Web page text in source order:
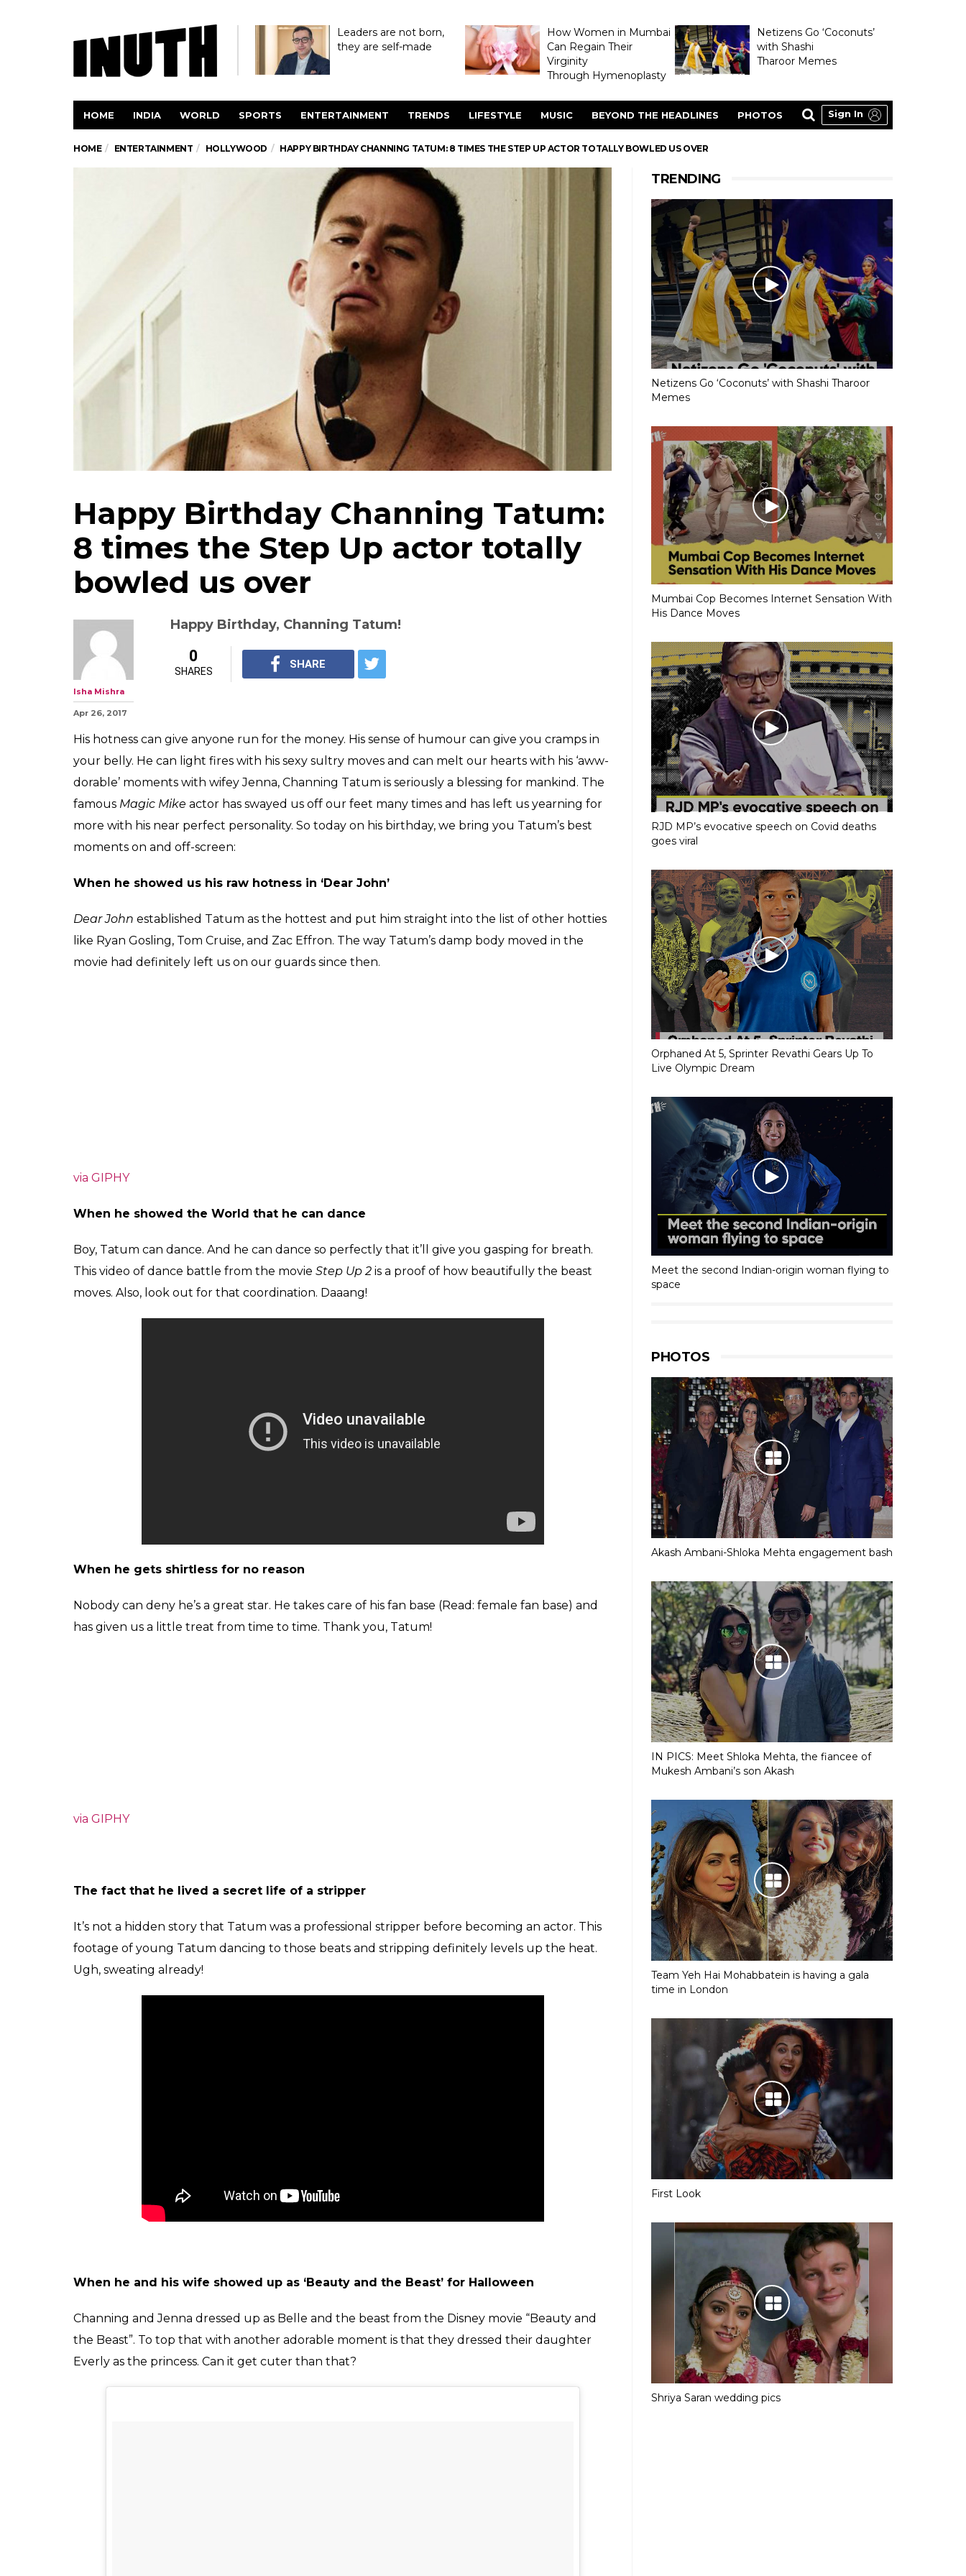
Leaders are not born,
they are self-made
How Women in Mumbai
Can Regain Their
Virginity
Through Hymenoplasty
Netizens Go ‘Coconuts’
with Shashi
Tharoor Memes
HOME INDIA WORLD SPORTS ENTERTAINMENT TRENDS LIFESTYLE MUSIC BEYOND THE HEADLINES PHOTOS Sign In
HOME ENTERTAINMENT HOLLYWOOD HAPPY BIRTHDAY CHANNING TATUM: 8 TIMES THE STEP UP ACTOR TOTALLY BOWLED US OVER
Happy Birthday Channing Tatum:
8 times the Step Up actor totally
bowled us over
Happy Birthday, Channing Tatum!
Isha Mishra
Apr 26, 2017
0
SHARES
SHARE
His hotness can give anyone run for the money. His sense of humour can give you cramps in
your belly. He can light fires with his sexy sultry moves and can melt our hearts with his ‘aww-
dorable’ moments with wifey Jenna, Channing Tatum is seriously a blessing for mankind. The
famous Magic Mike actor has swayed us off our feet many times and has left us yearning for
more with his near perfect personality. So today on his birthday, we bring you Tatum’s best
moments on and off-screen:
When he showed us his raw hotness in ‘Dear John’
Dear John established Tatum as the hottest and put him straight into the list of other hotties
like Ryan Gosling, Tom Cruise, and Zac Effron. The way Tatum’s damp body moved in the
movie had definitely left us on our guards since then.
via GIPHY
When he showed the World that he can dance
Boy, Tatum can dance. And he can dance so perfectly that it’ll give you gasping for breath.
This video of dance battle from the movie Step Up 2 is a proof of how beautifully the beast
moves. Also, look out for that coordination. Daaang!
When he gets shirtless for no reason
Nobody can deny he’s a great star. He takes care of his fan base (Read: female fan base) and
has given us a little treat from time to time. Thank you, Tatum!
via GIPHY
The fact that he lived a secret life of a stripper
It’s not a hidden story that Tatum was a professional stripper before becoming an actor. This
footage of young Tatum dancing to those beats and stripping definitely levels up the heat.
Ugh, sweating already!
When he and his wife showed up as ‘Beauty and the Beast’ for Halloween
Channing and Jenna dressed up as Belle and the beast from the Disney movie “Beauty and
the Beast”. To top that with another adorable moment is that they dressed their daughter
Everly as the princess. Can it get cuter than that?
TRENDING
Netizens Go ‘Coconuts’ with Shashi Tharoor
Memes
Mumbai Cop Becomes Internet Sensation With
His Dance Moves
RJD MP’s evocative speech on Covid deaths
goes viral
Orphaned At 5, Sprinter Revathi Gears Up To
Live Olympic Dream
Meet the second Indian-origin woman flying to
space
PHOTOS
Akash Ambani-Shloka Mehta engagement bash
IN PICS: Meet Shloka Mehta, the fiancee of
Mukesh Ambani’s son Akash
Team Yeh Hai Mohabbatein is having a gala
time in London
First Look
Shriya Saran wedding pics